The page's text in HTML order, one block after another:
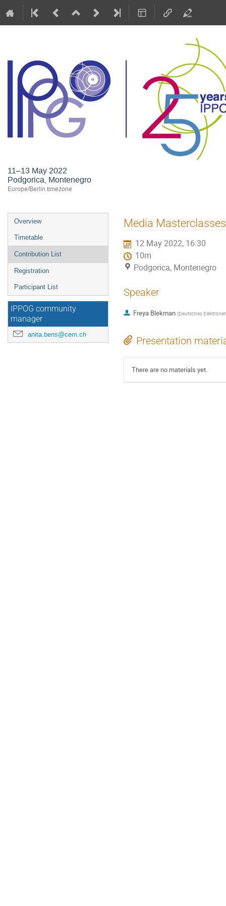
11–13 May 2022
Podgorica, Montenegro
Europe/Berlin timezone
Event
menu
Overview
Timetable
Contribution List
Registration
Participant List
IPPOG community
manager
anita.bens@cern.ch
Media Masterclasses
12 May 2022, 16:30
10m
Podgorica, Montenegro
Speaker
Freya Blekman (Deutsches
Presentation
There are no materials yet.